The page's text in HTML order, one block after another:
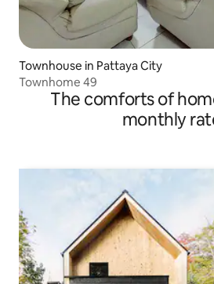
Townhouse in Pattaya City
Townhome 49
The comforts of
monthly